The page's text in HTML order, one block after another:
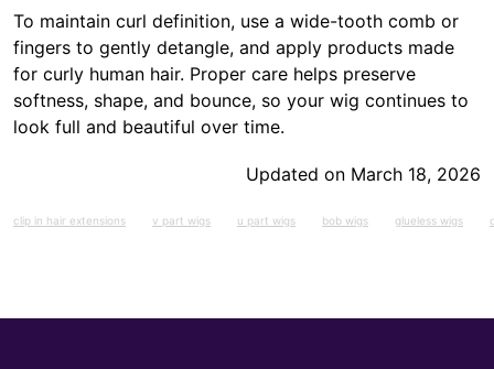
To maintain curl definition, use a wide-tooth comb or
fingers to gently detangle, and apply products made
for curly human hair. Proper care helps preserve
softness, shape, and bounce, so your wig continues to
look full and beautiful over time.
Updated on March 18, 2026
clip in hair extensions v part wigs u part wigs bob wigs glueless wigs